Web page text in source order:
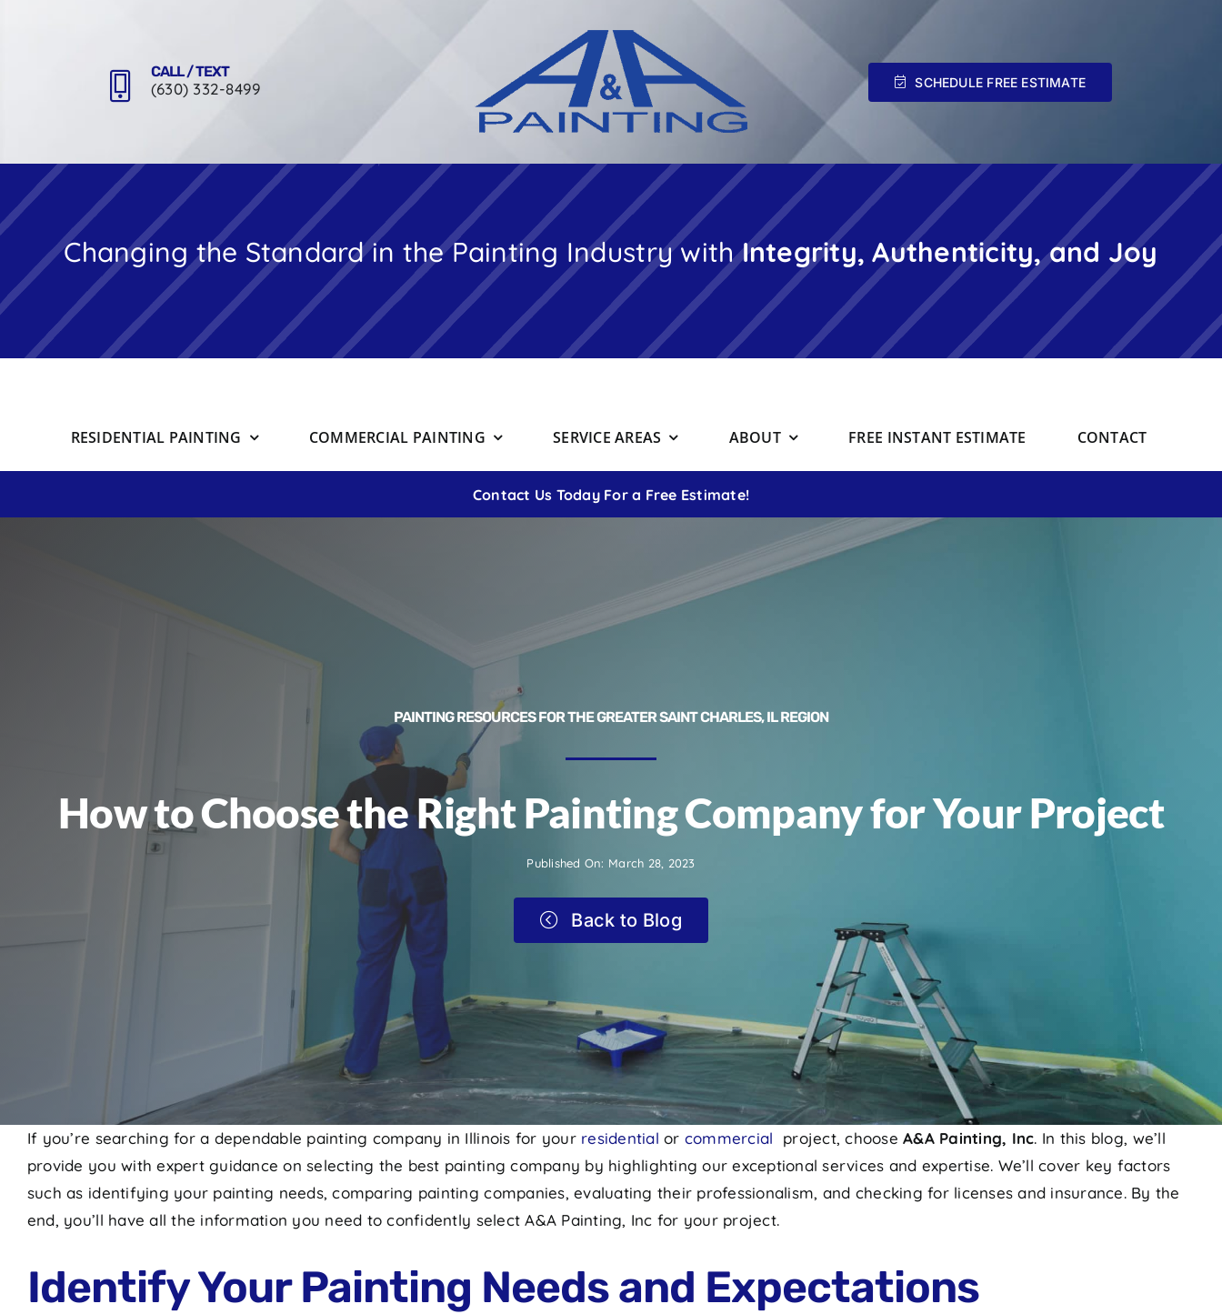
CALL / TEXT
(630) 332-8499 SCHEDULE FREE ESTIMATE
Changing the Standard in the Painting Industry withIntegrity, Authenticity, and Joy
RESIDENTIAL PAINTING COMMERCIAL PAINTING SERVICE AREAS ABOUT FREE INSTANT ESTIMATE CONTACT
Contact Us Today For a Free Estimate!
PAINTING RESOURCES FOR THE GREATER SAINT CHARLES, IL REGION
How to Choose the Right Painting Company for Your Project
Published On: March 28, 2023
Back to Blog
If you’re searching for a dependable painting company in Illinois for your residential or commercial project, choose A&A Painting, Inc. In this blog, we’ll
provide you with expert guidance on selecting the best painting company by highlighting our exceptional services and expertise. We’ll cover key factors
such as identifying your painting needs, comparing painting companies, evaluating their professionalism, and checking for licenses and insurance. By the
end, you’ll have all the information you need to confidently select A&A Painting, Inc for your project.
Identify Your Painting Needs and Expectations